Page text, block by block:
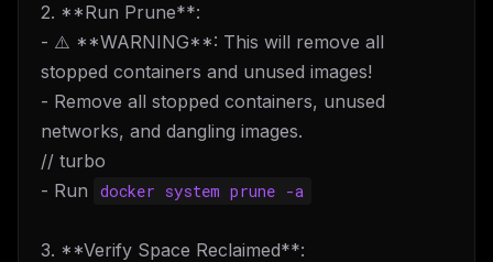
2. **Run Prune**:
- ⚠️ **WARNING**: This will remove all
stopped containers and unused images!
- Remove all stopped containers, unused
networks, and dangling images.
// turbo
- Run
docker system prune -a
3. **Verify Space Reclaimed**: